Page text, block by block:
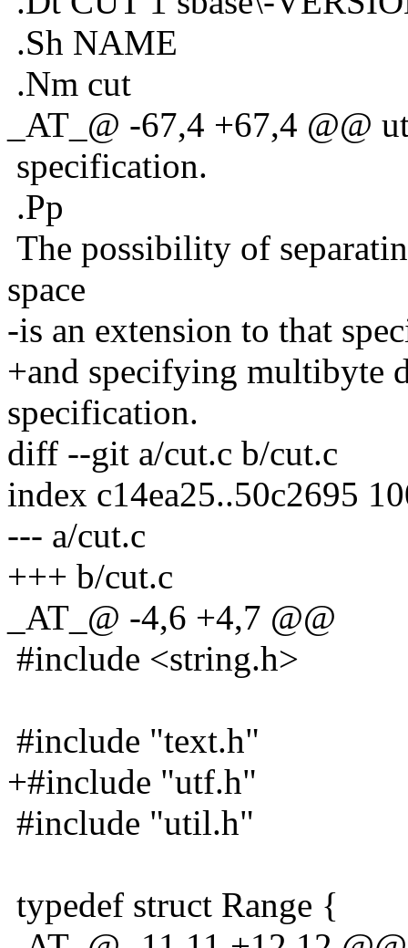
.Sh NAME
.Nm cut
_AT_@ -67,4 +67,4 @@
specification.
.Pp
The possibility of
space
-is an extension to that
+and specifying multibyte
specification.
diff --git a/cut.c b/cut.c
index c14ea25..50c2695
--- a/cut.c
+++ b/cut.c
_AT_@ -4,6 +4,7 @@
#include <string.h>
#include "text.h"
+#include "utf.h"
#include "util.h"
typedef struct Range {